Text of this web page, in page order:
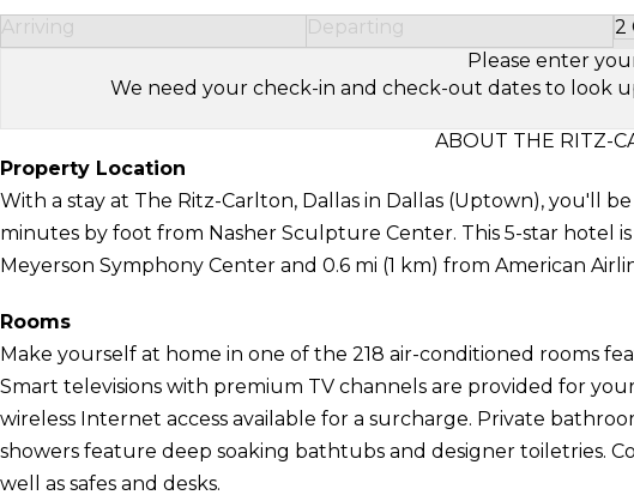
Arriving Departing 2
Please enter
We need your check-in and check-out dates to look
ABOUT THE RITZ-
Property Location
With a stay at The Ritz-Carlton, Dallas in Dallas (Uptown), you'll
minutes by foot from Nasher Sculpture Center. This 5-star hotel
Meyerson Symphony Center and 0.6 mi (1 km) from American
Rooms
Make yourself at home in one of the 218 air-conditioned rooms
Smart televisions with premium TV channels are provided for
wireless Internet access available for a surcharge. Private
showers feature deep soaking bathtubs and designer toiletries.
well as safes and desks.